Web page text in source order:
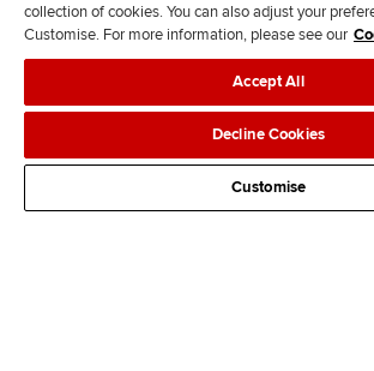
J
n
s
F
l
l
o
w
F
l
o
w
T
T
k
F
d
s
Legal policiesData
AdvertisingSite map
collection of cookies. You can also adjust your
Customise. For more information, please see our
Accept All
Decline Cookies
Customise